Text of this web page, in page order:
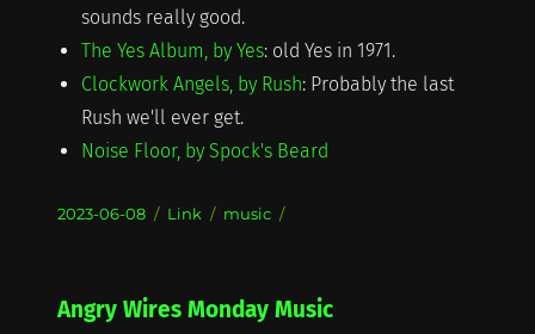
sounds really good.
The Yes Album, by Yes: old Yes in 1971.
Clockwork Angels, by Rush: Probably the last
Rush we'll ever get.
Noise Floor, by Spock's Beard
Posted
2023-06-08 Format
Link Categories
music
Angry Wires Monday Music